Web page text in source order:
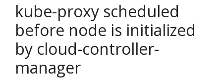
kube-proxy scheduled
before node is initialized
by cloud-controller-
manager